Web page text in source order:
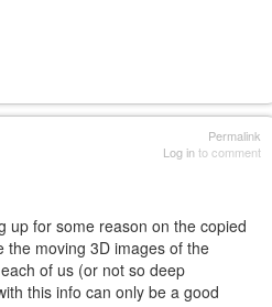
Permalink
Log into comment
up for some reason on the copied
the moving 3D images of the
of us (or not so deep
this info can only be a good